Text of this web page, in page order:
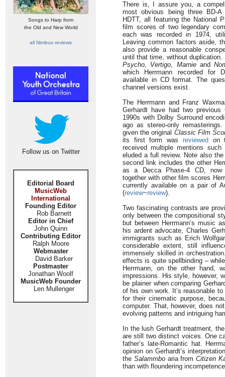
Songs to Harp from
the Old and New World
all Nimbus reviews
Follow us on Twitter
Editorial Board
MusicWeb
International
Founding Editor
Rob Barnett
Editor in Chief
John Quinn
Contributing Editor
Ralph Moore
Webmaster
David Barker
Postmaster
Jonathan Woolf
MusicWeb Founder
Len Mullenger
There is, I assure you, a
most obvious being three BD-A
HDTT, all featuring the National
film scores of two legendary
each was recorded in 1974,
Leaving common factors aside,
also provide a reasonable
until that time, without
Psycho, Vertigo, Marnieand
which Herrmann recorded for
available in CD format. The
channel versions exist.
The Herrmann and Franz
Gerhardt have had two
1990s with Dolby Surround
ago as stereo-only
given the original Classic Film
its first form was reviewed on
received multiple mentions
eluded a full review. Note also
second link includes the other
as a Decca Phase-4 CD, now
together with other film scores
currently available on a pair of
(review~review).
Two fascinating contrasts are
only between the compositional
but between Herrmann’s music
his ardent advocate, Charles
immigrants such as Erich
considerable extent, still
immensely skilled in
effects is quite spellbinding –
Herrmann, on the other hand,
impressions. His style, however,
be plainer when comparing
of his own work. It’s reasonable
for their cinematic purpose,
computer. That, however, does
evolving patterns and intriguing
In the lush Gerhardt treatment,
are still two distinct voices. One
father’s late-Romantic hat.
opinion on Gerhardt’s
the Salammboaria fromCitizen
than with floundering